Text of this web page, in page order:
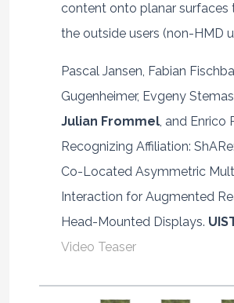
content onto planar surfaces
the outside users (non-HMD
Pascal Jansen, Fabian
Gugenheimer, Evgeny
Julian Frommel, and Enrico
Recognizing Affiliation:
Co-Located Asymmetric
Interaction for Augmented
Head-Mounted Displays.
Video Teaser